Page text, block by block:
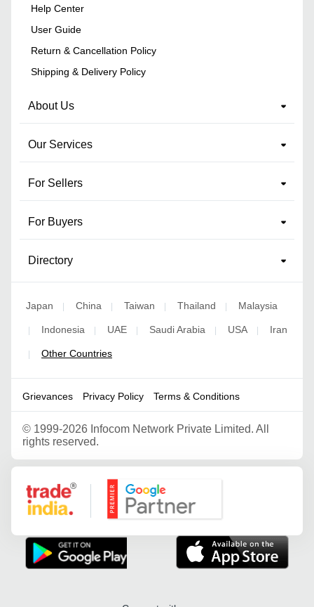
Help Center
User Guide
Return & Cancellation Policy
Shipping & Delivery Policy
About Us
Our Services
For Sellers
For Buyers
Directory
Japan China Taiwan Thailand Malaysia
Indonesia UAE Saudi Arabia USA Iran
Other Countries
Grievances Privacy Policy Terms & Conditions
© 1999-2026 Infocom Network Private Limited. All
rights reserved.
Google Partner